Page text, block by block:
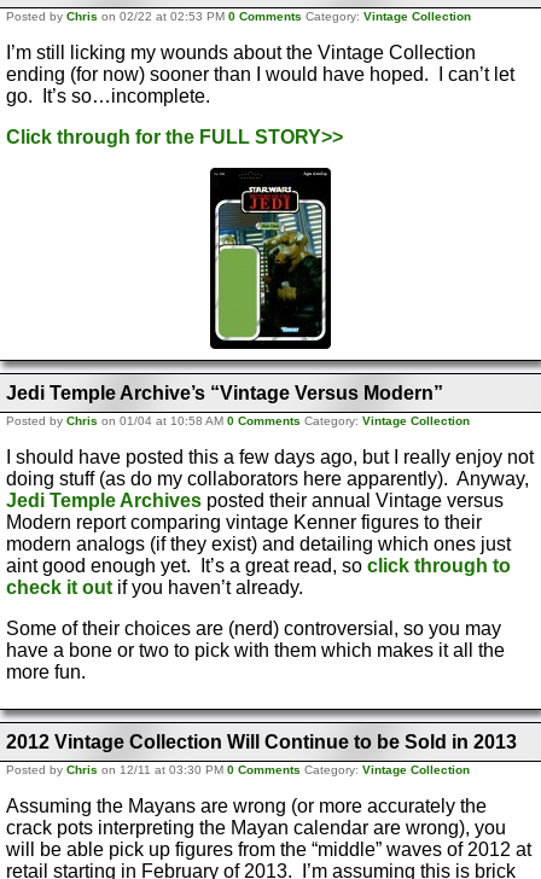
Posted by Chris on 02/22 at 02:53 PM 0 Comments Category: Vintage Collection
I’m still licking my wounds about the Vintage Collection
ending (for now) sooner than I would have hoped. I can’t let
go. It’s so…incomplete.
Click through for the FULL STORY>>
Jedi Temple Archive’s “Vintage Versus Modern”
Posted by Chris on 01/04 at 10:58 AM 0 Comments Category: Vintage Collection
I should have posted this a few days ago, but I really enjoy not
doing stuff (as do my collaborators here apparently). Anyway,
Jedi Temple Archives posted their annual Vintage versus
Modern report comparing vintage Kenner figures to their
modern analogs (if they exist) and detailing which ones just
aint good enough yet. It’s a great read, so click through to
check it out if you haven’t already.
Some of their choices are (nerd) controversial, so you may
have a bone or two to pick with them which makes it all the
more fun.
2012 Vintage Collection Will Continue to be Sold in 2013
Posted by Chris on 12/11 at 03:30 PM 0 Comments Category: Vintage Collection
Assuming the Mayans are wrong (or more accurately the
crack pots interpreting the Mayan calendar are wrong), you
will be able pick up figures from the “middle” waves of 2012 at
retail starting in February of 2013. I’m assuming this is brick